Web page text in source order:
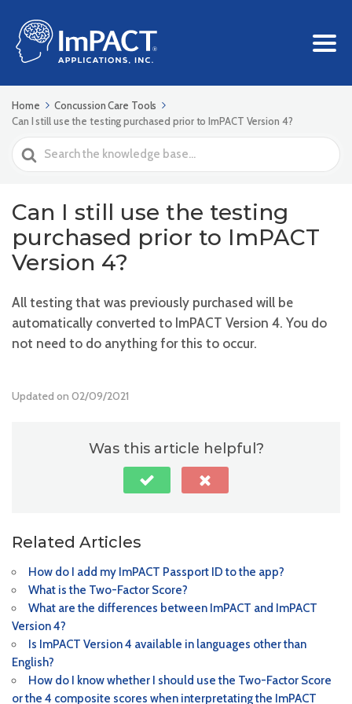
Home
Concussion Care Tools
Can I still use the testing purchased prior to ImPACT Version 4?
Search
For
Can I still use the testing
purchased prior to ImPACT
Version 4?
All testing that was previously purchased will be
automatically converted to ImPACT Version 4. You do
not need to do anything for this to occur.
Updated on 02/09/2021
Was this article helpful?
Related Articles
How do I add my ImPACT Passport ID to the app?
What is the Two-Factor Score?
What are the differences between ImPACT and ImPACT
Version 4?
Is ImPACT Version 4 available in languages other than
English?
How do I know whether I should use the Two-Factor Score
or the 4 composite scores when interpretating the ImPACT